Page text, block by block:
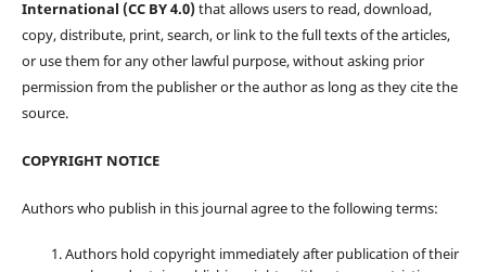
International (CC BY 4.0)that allows users to read, download,
copy, distribute, print, search, or link to the full texts of the articles,
or use them for any other lawful purpose, without asking prior
permission from the publisher or the author as long as they cite the
source.
COPYRIGHT NOTICE
Authors who publish in this journal agree to the following terms:
Authors hold copyright immediately after publication of their